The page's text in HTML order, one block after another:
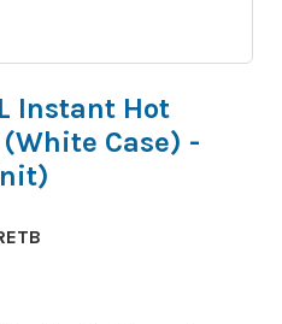
Instant Hot
Case) -